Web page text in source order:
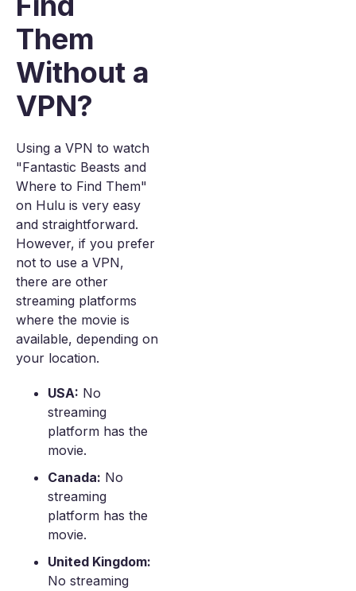
Them
Without a
VPN?
Using a VPN to watch
"Fantastic Beasts and
Where to Find Them"
on Hulu is very easy
and straightforward.
However, if you prefer
not to use a VPN,
there are other
streaming platforms
where the movie is
available, depending on
your location.
USA: No
streaming
platform has the
movie.
Canada: No
streaming
platform has the
movie.
United Kingdom:
No streaming